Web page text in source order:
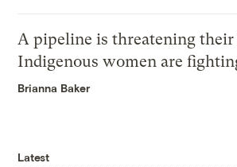
A pipeline is threatening their
Indigenous women are
Brianna Baker
Latest